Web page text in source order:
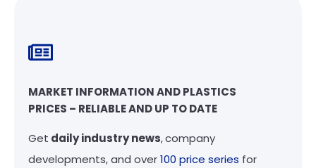
MARKET INFORMATION AND PLASTICS
PRICES – RELIABLE AND UP TO DATE
Get daily industry news,company
developments, and over100 price series for